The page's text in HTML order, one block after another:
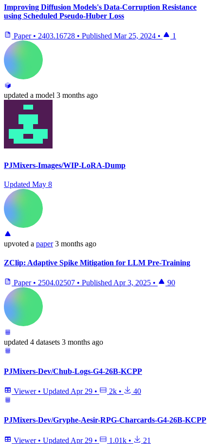
Improving Diffusion Models's Data-Corruption Resistance
using Scheduled Pseudo-Huber Loss
Paper • 2403.16728 • Published Mar 25, 2024 • 1
updated a model 3 months ago
PJMixers-Images/WIP-LoRA-Dump
Updated May 8
upvoted a paper 3 months ago
ZClip: Adaptive Spike Mitigation for LLM Pre-Training
Paper • 2504.02507 • PublishedApr 3, 2025 • 90
updated 4 datasets 3 months ago
PJMixers-Dev/Chub-Logs-G4-26B-KCPP
Viewer • Updated Apr 29 • 2k • 40
PJMixers-Dev/Gryphe-Aesir-RPG-Charcards-G4-26B-KCPP
Viewer • Updated Apr 29 • 1.01k • 21